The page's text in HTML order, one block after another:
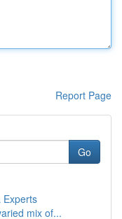
Report Page
Go
Experts
mix of...